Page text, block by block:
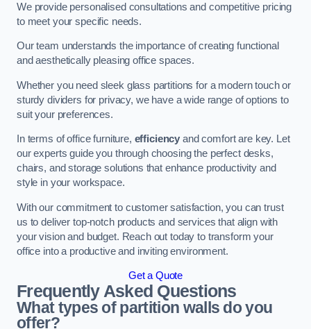
We provide personalised consultations and competitive pricing
to meet your specific needs.
Our team understands the importance of creating functional
and aesthetically pleasing office spaces.
Whether you need sleek glass partitions for a modern touch or
sturdy dividers for privacy, we have a wide range of options to
suit your preferences.
In terms of office furniture, efficiency and comfort are key. Let
our experts guide you through choosing the perfect desks,
chairs, and storage solutions that enhance productivity and
style in your workspace.
With our commitment to customer satisfaction, you can trust
us to deliver top-notch products and services that align with
your vision and budget. Reach out today to transform your
office into a productive and inviting environment.
Get a Quote
Frequently Asked Questions
What types of partition walls do you
offer?